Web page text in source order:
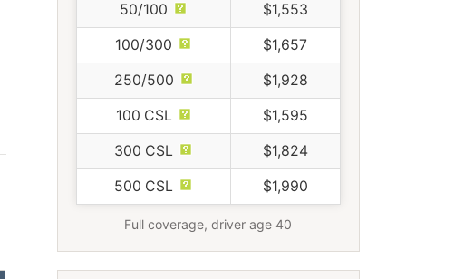
50/100 $1,553
100/300 $1,657
250/500 $1,928
100 CSL $1,595
300 CSL $1,824
500 CSL $1,990
Full coverage, driver age 40